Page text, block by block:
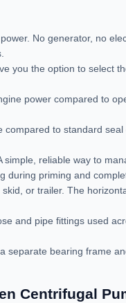
No generator, no
you the option to select
power compared to
to standard
reliable way to
priming and
or trailer. The
and pipe fittings used
separate bearing frame
Centrifugal